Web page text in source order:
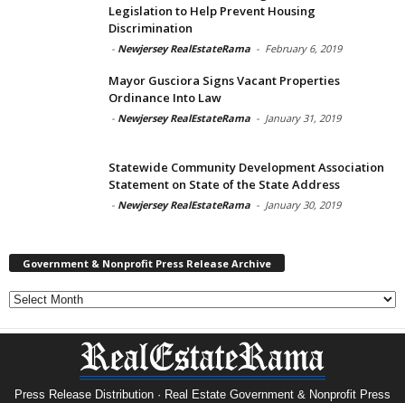
Legislation to Help Prevent Housing
Discrimination
- Newjersey RealEstateRama - February 6, 2019
Mayor Gusciora Signs Vacant Properties
Ordinance Into Law
- Newjersey RealEstateRama - January 31, 2019
Statewide Community Development Association
Statement on State of the State Address
- Newjersey RealEstateRama - January 30, 2019
Government & Nonprofit Press Release Archive
Government
&
Nonprofit
Archive
Press Release Distribution · Real Estate Government & Nonprofit Press